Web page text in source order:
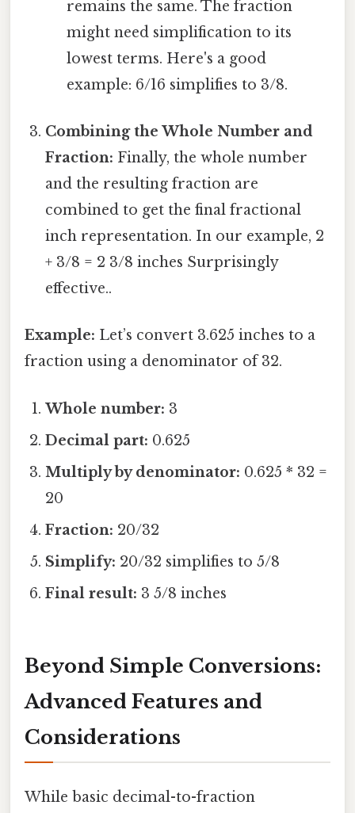
remains the same. The fraction
might need simplification to its
lowest terms. Here's a good
example: 6/16 simplifies to 3/8.
Combining the Whole Number and
Fraction: Finally, the whole number
and the resulting fraction are
combined to get the final fractional
inch representation. In our example, 2
+ 3/8 = 2 3/8 inches Surprisingly
effective..
Example: Let’s convert 3.625 inches to a
fraction using a denominator of 32.
Whole number: 3
Decimal part: 0.625
Multiply by denominator: 0.625 * 32 =
20
Fraction: 20/32
Simplify: 20/32 simplifies to 5/8
Final result: 3 5/8 inches
Beyond Simple Conversions:
Advanced Features and
Considerations
While basic decimal-to-fraction